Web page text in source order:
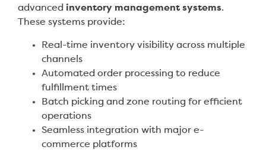
advanced inventory management systems.
These systems provide:
Real-time inventory visibility across multiple
channels
Automated order processing to reduce
fulfillment times
Batch picking and zone routing for efficient
operations
Seamless integration with major e-
commerce platforms